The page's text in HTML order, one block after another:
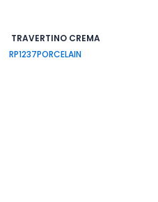
TRAVERTINO CREMA
RP1237PORCELAIN